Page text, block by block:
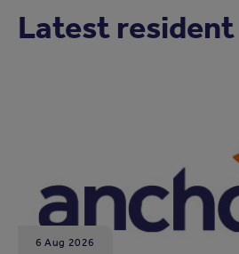
Latest
6 Aug 2026